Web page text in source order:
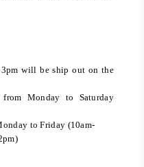
3pm will be ship out on the
Monday to Saturday
to Friday (10am-